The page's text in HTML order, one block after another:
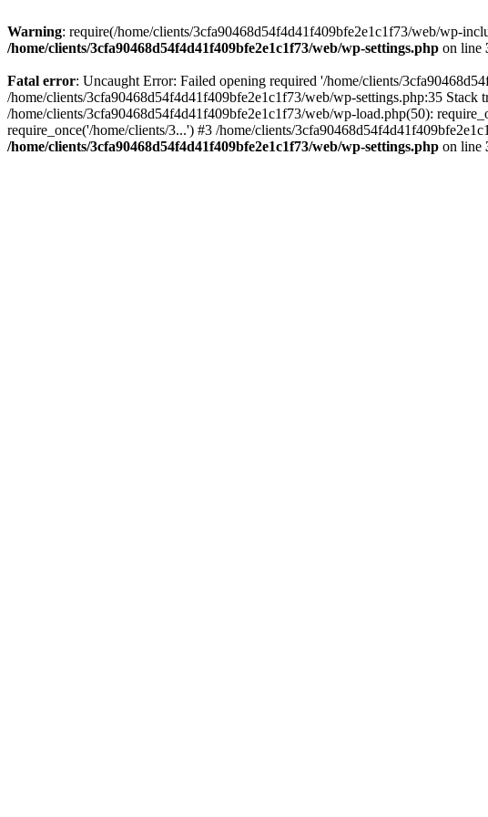
Warning: require(/home/clients/3cfa90468d54f4d41f409bfe2e1c1f73/web/wp-
/home/clients/3cfa90468d54f4d41f409bfe2e1c1f73/web/wp-settings.php on line
Fatal error: Uncaught Error: Failed opening required '/home/clients/
/home/clients/3cfa90468d54f4d41f409bfe2e1c1f73/web/wp-settings.php:35
/home/clients/3cfa90468d54f4d41f409bfe2e1c1f73/web/wp-load.php(50):
require_once('/home/clients/3...') #3 /home/clients/
/home/clients/3cfa90468d54f4d41f409bfe2e1c1f73/web/wp-settings.php on line